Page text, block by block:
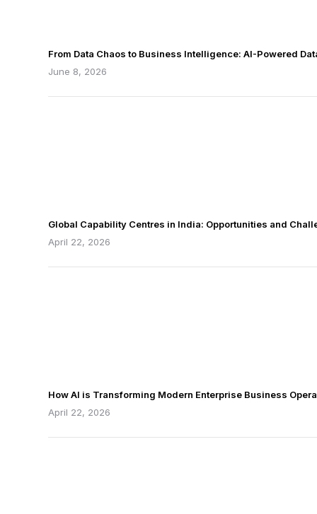
From Data Chaos to Business Intelligence: AI-Powered
June 8, 2026
Global Capability Centres in India: Opportunities and
April 22, 2026
How AI is Transforming Modern Enterprise Business
April 22, 2026